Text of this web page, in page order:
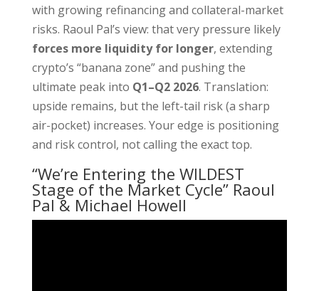
with growing refinancing and collateral-market
risks. Raoul Pal’s view: that very pressure likely
forces more liquidity for longer, extending
crypto’s “banana zone” and pushing the
ultimate peak into Q1–Q2 2026. Translation:
upside remains, but the left-tail risk (a sharp
air-pocket) increases. Your edge is positioning
and risk control, not calling the exact top.
“We’re Entering the WILDEST
Stage of the Market Cycle” Raoul
Pal & Michael Howell